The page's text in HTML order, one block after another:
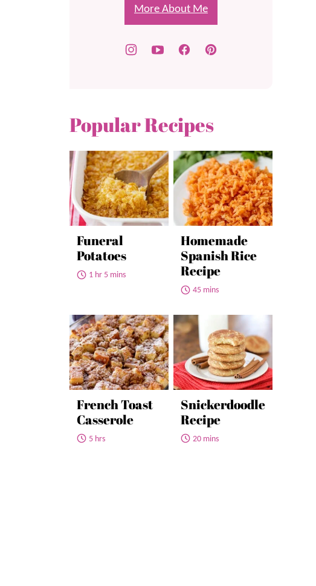
More About Me
Popular Recipes
Funeral
Potatoes
1 hr 5 mins
Homemade
Spanish Rice
Recipe
45 mins
French Toast
Casserole
5 hrs
Snickerdoodle
Recipe
20 mins